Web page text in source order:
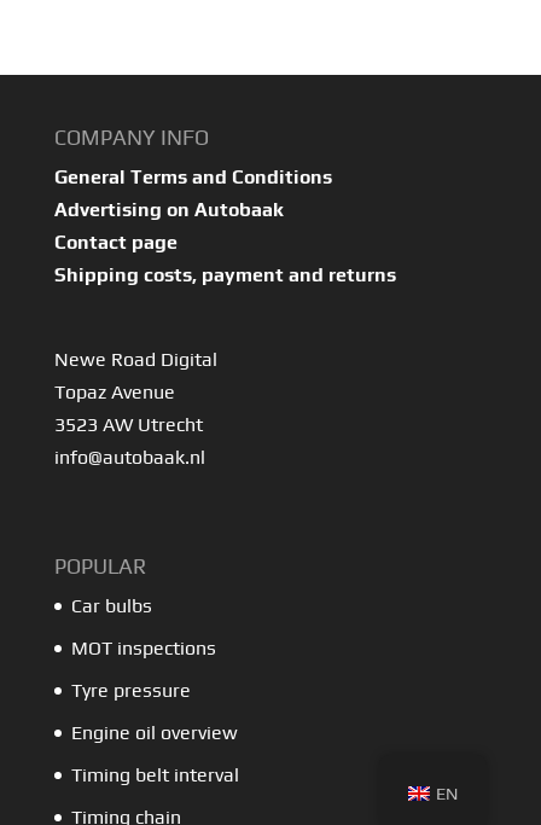
COMPANY INFO
General Terms and Conditions
Advertising on Autobaak
Contact page
Shipping costs, payment and returns
Newe Road Digital
Topaz Avenue
3523 AW Utrecht
info@autobaak.nl
POPULAR
Car bulbs
MOT inspections
Tyre pressure
Engine oil overview
Timing belt interval
Timing chain
EN